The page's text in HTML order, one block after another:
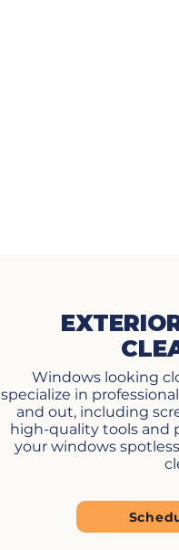
Windows looking
specialize in
and out, including
high-quality tools and
your windows